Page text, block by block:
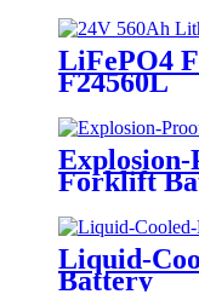
LiFePO4
F24560L
Forklift
Liquid-
Battery